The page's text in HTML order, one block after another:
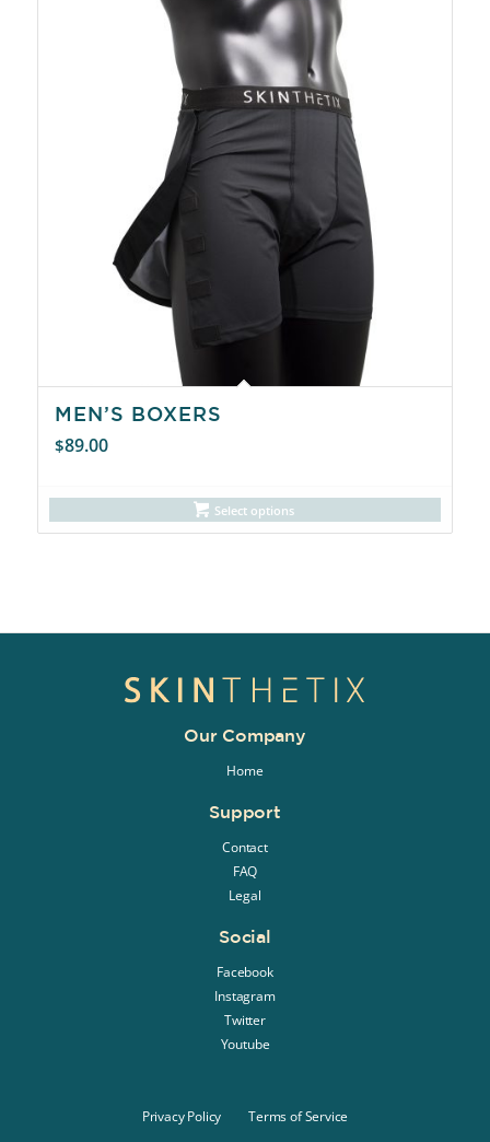
MEN’S BOXERS
$89.00
Select options
Our Company
Home
Support
Contact
FAQ
Legal
Social
Facebook
Instagram
Twitter
Youtube
Privacy Policy Terms of Service